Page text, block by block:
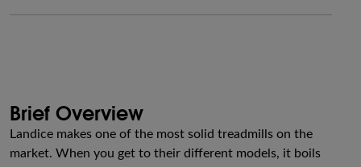
Brief Overview
Landice makes one of the most solid treadmills on the
market. When you get to their different models, it boils